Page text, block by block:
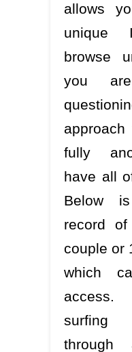
allows
unique
browse
you
fully
have all
Below
record
couple or
which
surfing
through